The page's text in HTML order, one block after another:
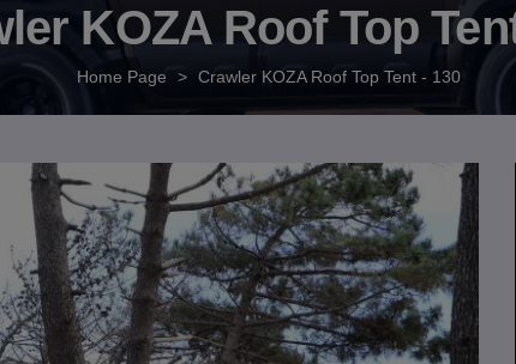
KOZA Roof Top
Home Page > Crawler KOZA Roof Top Tent - 130